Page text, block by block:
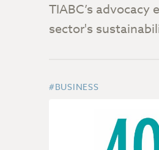
TIABC’s
sector's
#BUSINESS